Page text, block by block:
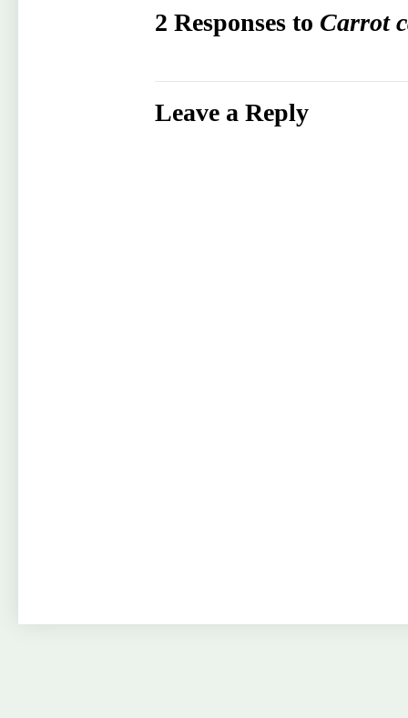
2 Responses to Carrot
Leave a Reply